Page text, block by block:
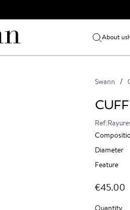
About us
Swann
Diameter
Feature
€45.00
Quantity